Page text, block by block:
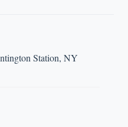
Station, NY